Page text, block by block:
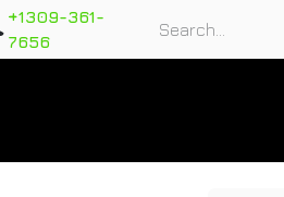
+1309-361-
7656